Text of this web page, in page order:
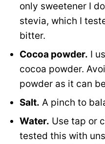
only sweetener I
stevia, which I
bitter.
Cocoa powder. I
cocoa powder.
powder as it can
Salt. A pinch to
Water. Use tap or
tested this with